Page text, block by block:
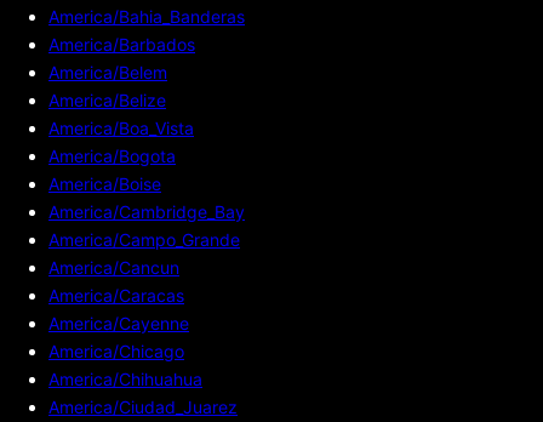
America/Bahia_Banderas
America/Barbados
America/Belem
America/Belize
America/Boa_Vista
America/Bogota
America/Boise
America/Cambridge_Bay
America/Campo_Grande
America/Cancun
America/Caracas
America/Cayenne
America/Chicago
America/Chihuahua
America/Ciudad_Juarez